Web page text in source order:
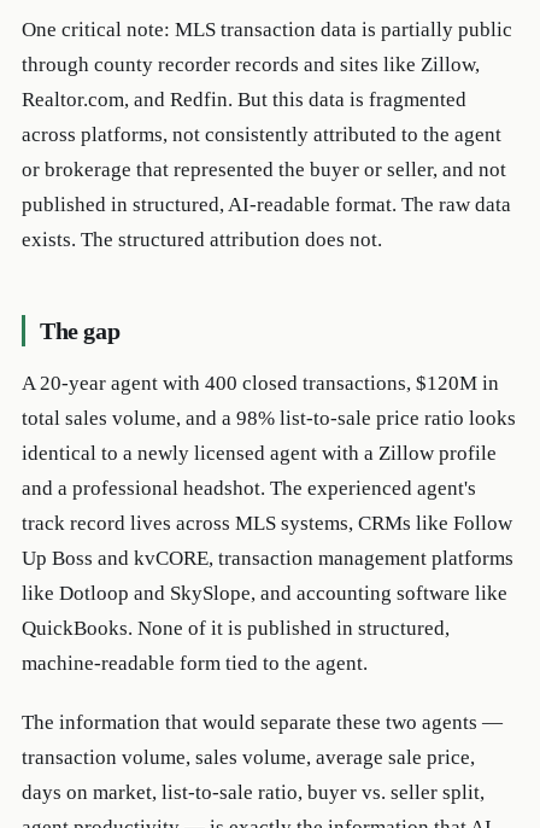
One critical note: MLS transaction data is partially public
through county recorder records and sites like Zillow,
Realtor.com, and Redfin. But this data is fragmented
across platforms, not consistently attributed to the agent
or brokerage that represented the buyer or seller, and not
published in structured, AI-readable format. The raw data
exists. The structured attribution does not.
The gap
A 20-year agent with 400 closed transactions, $120M in
total sales volume, and a 98% list-to-sale price ratio looks
identical to a newly licensed agent with a Zillow profile
and a professional headshot. The experienced agent's
track record lives across MLS systems, CRMs like Follow
Up Boss and kvCORE, transaction management platforms
like Dotloop and SkySlope, and accounting software like
QuickBooks. None of it is published in structured,
machine-readable form tied to the agent.
The information that would separate these two agents —
transaction volume, sales volume, average sale price,
days on market, list-to-sale ratio, buyer vs. seller split,